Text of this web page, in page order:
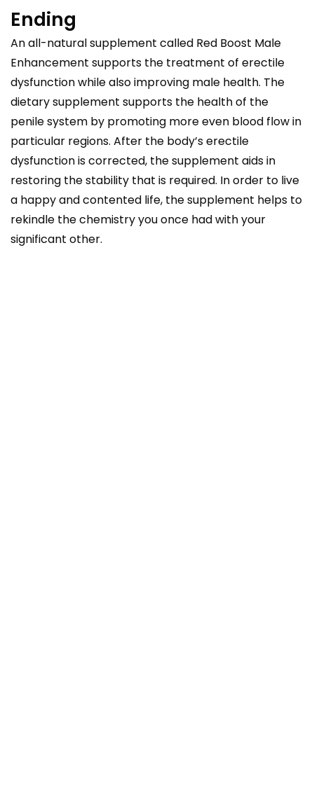
Ending
An all-natural supplement called Red Boost Male
Enhancement supports the treatment of erectile
dysfunction while also improving male health. The
dietary supplement supports the health of the
penile system by promoting more even blood flow in
particular regions. After the body’s erectile
dysfunction is corrected, the supplement aids in
restoring the stability that is required. In order to live
a happy and contented life, the supplement helps to
rekindle the chemistry you once had with your
significant other.